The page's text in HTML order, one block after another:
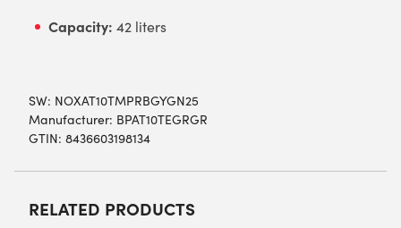
Capacity: 42 liters
SW: NOXAT10TMPRBGYGN25
Manufacturer: BPAT10TEGRGR
GTIN: 8436603198134
RELATED PRODUCTS